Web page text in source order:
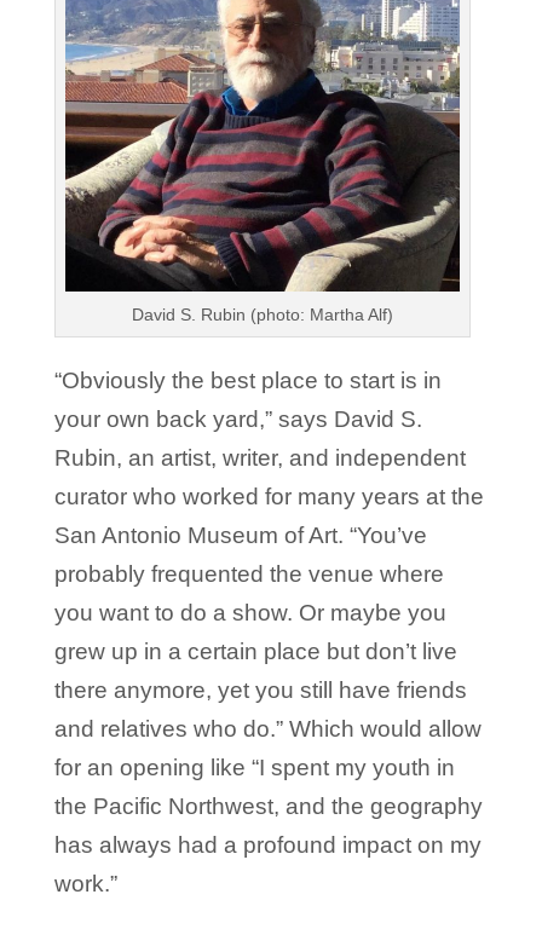
David S. Rubin (photo: Martha Alf)
“Obviously the best place to start is in
your own back yard,” says David S.
Rubin, an artist, writer, and independent
curator who worked for many years at the
San Antonio Museum of Art. “You’ve
probably frequented the venue where
you want to do a show. Or maybe you
grew up in a certain place but don’t live
there anymore, yet you still have friends
and relatives who do.” Which would allow
for an opening like “I spent my youth in
the Pacific Northwest, and the geography
has always had a profound impact on my
work.”